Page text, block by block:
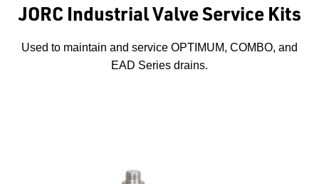
JORC Industrial Valve Service Kits
Used to maintain and service OPTIMUM, COMBO, and
EAD Series drains.